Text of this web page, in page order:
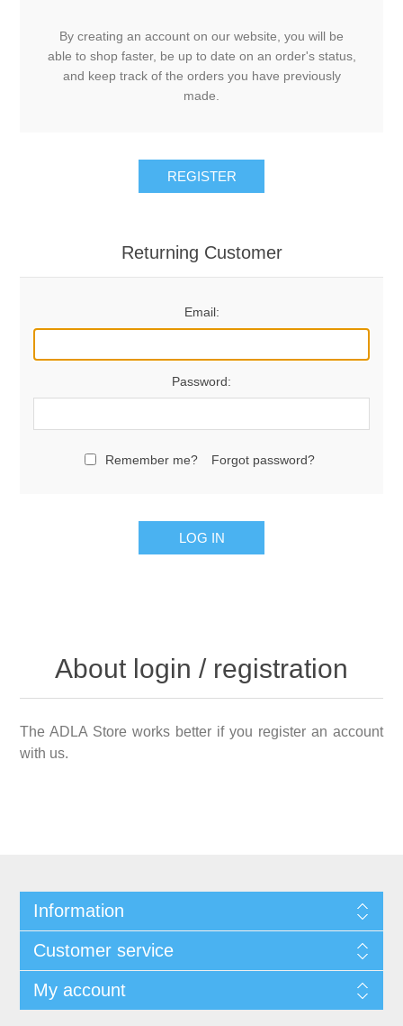
By creating an account on our website, you will be
able to shop faster, be up to date on an order's status,
and keep track of the orders you have previously
made.
REGISTER
Returning Customer
Email:
Password:
Remember me? Forgot password?
LOG IN
About login / registration
The ADLA Store works better if you register an account
with us.
Information
Customer service
My account